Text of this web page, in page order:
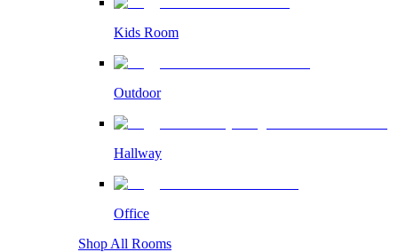
Kids Room
Outdoor
Hallway
Office
Shop All Rooms